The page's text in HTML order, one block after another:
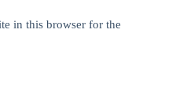
in this browser for the